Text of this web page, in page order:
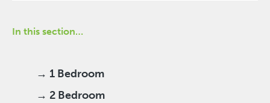
In this section…
→ 1 Bedroom
→ 2 Bedroom